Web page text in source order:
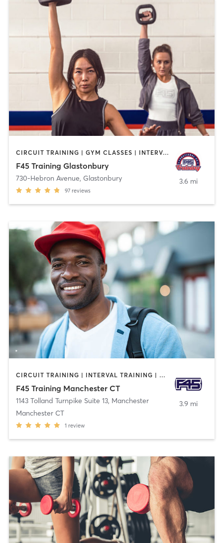
CIRCUIT TRAINING | GYM CLASSES | INTERVAL TRAINING
F45 Training Glastonbury
730-Hebron Avenue, Glastonbury
97 reviews
3.6 mi
CIRCUIT TRAINING | INTERVAL TRAINING | OTHER
F45 Training Manchester CT
1143 Tolland Turnpike Suite 13, Manchester
Manchester CT
1 review
3.9 mi